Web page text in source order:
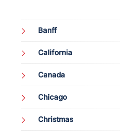
Banff
California
Canada
Chicago
Christmas